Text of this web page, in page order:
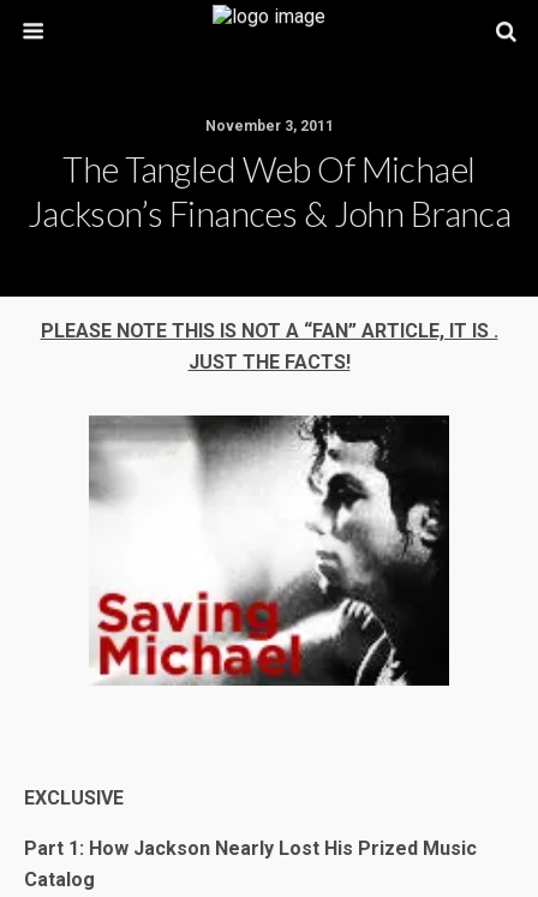
November 3, 2011
The Tangled Web Of Michael
Jackson’s Finances & John Branca
PLEASE NOTE THIS IS NOT A “FAN” ARTICLE, IT IS .
JUST THE FACTS!
EXCLUSIVE
Part 1: How Jackson Nearly Lost His Prized Music
Catalog